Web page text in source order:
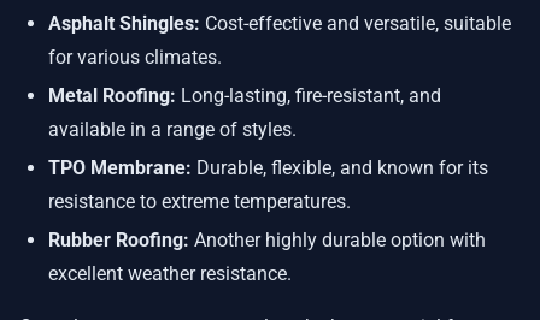
Asphalt Shingles: Cost-effective and versatile, suitable
for various climates.
Metal Roofing: Long-lasting, fire-resistant, and
available in a range of styles.
TPO Membrane: Durable, flexible, and known for its
resistance to extreme temperatures.
Rubber Roofing: Another highly durable option with
excellent weather resistance.